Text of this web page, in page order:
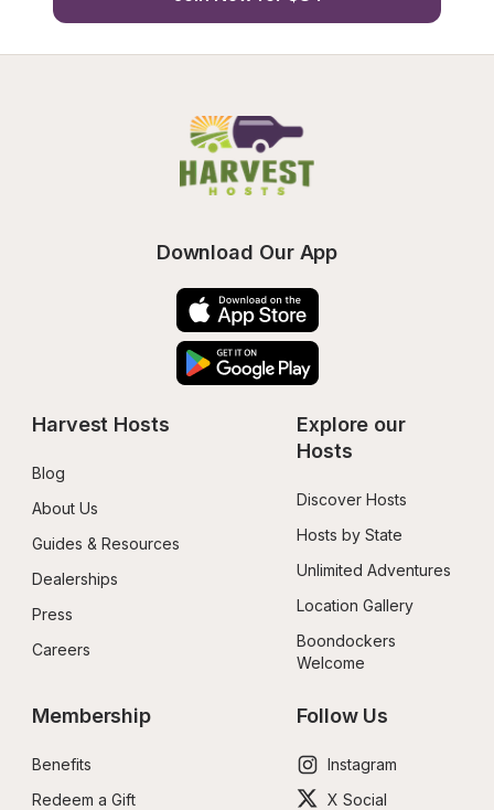
Download Our App
Harvest Hosts
Blog
About Us
Guides & Resources
Dealerships
Press
Careers
Explore our
Hosts
Discover Hosts
Hosts by State
Unlimited Adventures
Location Gallery
Boondockers
Welcome
Membership
Benefits
Redeem a Gift
Follow Us
Instagram
X Social